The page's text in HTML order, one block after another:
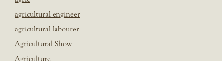
agricultural engineer
agricultural labourer
Agricultural Show
Agriculture